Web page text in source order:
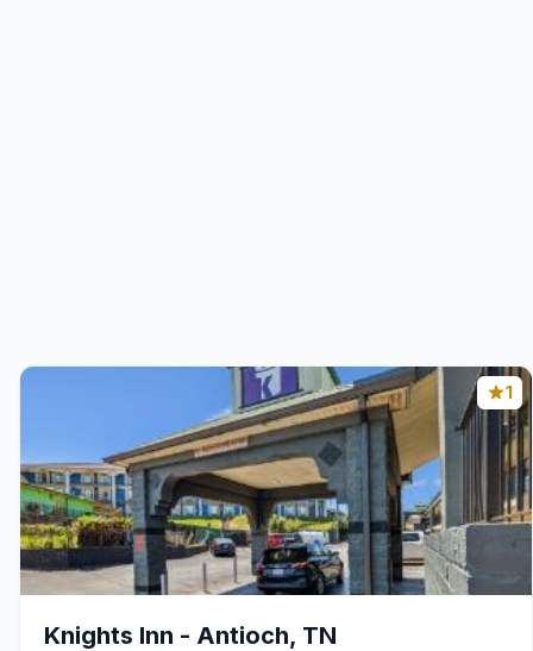
1
Knights Inn - Antioch, TN